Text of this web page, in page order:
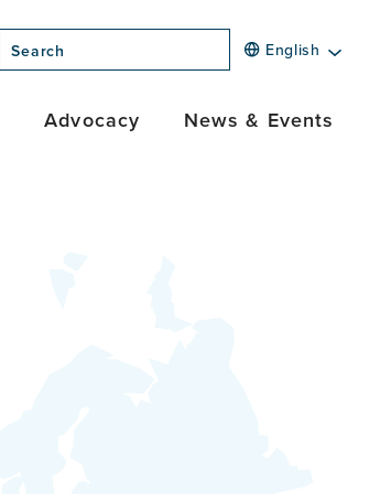
Search
English
Advocacy News & Events